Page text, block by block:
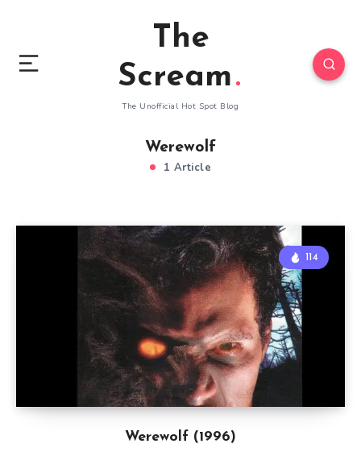
The
Scream
The Unofficial Hot Spot Blog
Werewolf
1 Article
Werewolf (1996)
114